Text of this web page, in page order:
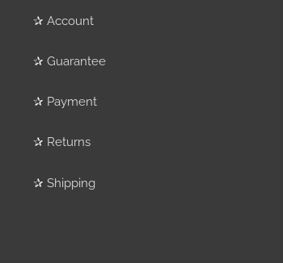
✰ Account
✰ Guarantee
✰ Payment
✰ Returns
✰ Shipping